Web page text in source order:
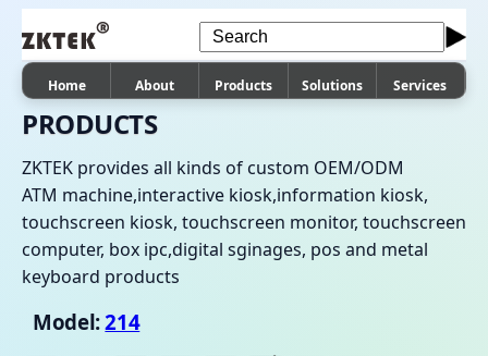
Home About Products Solutions Services
PRODUCTS
ZKTEK provides all kinds of custom OEM/ODM
ATM machine,interactive kiosk,information kiosk,
touchscreen kiosk, touchscreen monitor, touchscreen
computer, box ipc,digital sginages, pos and metal
keyboard products
Model:214